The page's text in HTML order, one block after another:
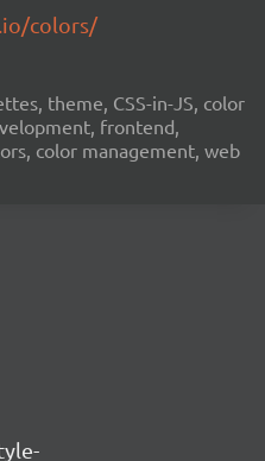
colors/
theme, CSS-in-JS, color
frontend,
color management, web